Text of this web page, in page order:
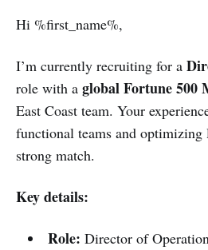
Hi %first_name%,
I’m currently recruiting for a
role with a global Fortune 500
East Coast team. Your
functional teams and optimizing
strong match.
Key details:
Role: Director of